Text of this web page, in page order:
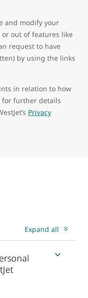
and modify your
out of features like
request to have
by using the links
in relation to how
for further details
Privacy
Expand all